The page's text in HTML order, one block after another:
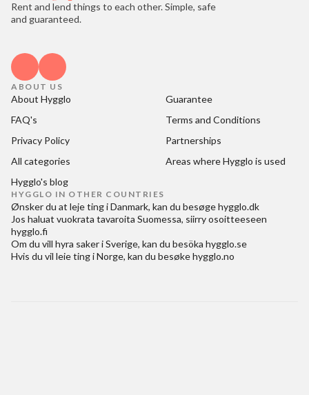
Rent and lend things to each other. Simple, safe
and guaranteed.
ABOUT US
About Hygglo
Guarantee
FAQ's
Terms and Conditions
Privacy Policy
Partnerships
All categories
Areas where Hygglo is used
Hygglo's blog
HYGGLO IN OTHER COUNTRIES
Ønsker du at leje ting i Danmark, kan du besøgehygglo.dk
Jos haluat vuokrata tavaroita Suomessa, siirry osoitteeseen
hygglo.fi
Om du vill hyra saker i Sverige, kan du besöka hygglo.se
Hvis du vil leie ting i Norge, kan du besøkehygglo.no